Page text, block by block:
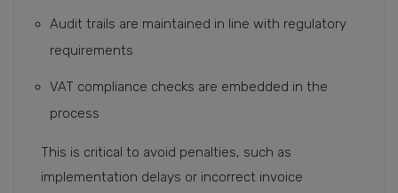
Audit trails are maintained in line with regulatory
requirements
VAT compliance checks are embedded in the
process
This is critical to avoid penalties, such as
implementation delays or incorrect invoice